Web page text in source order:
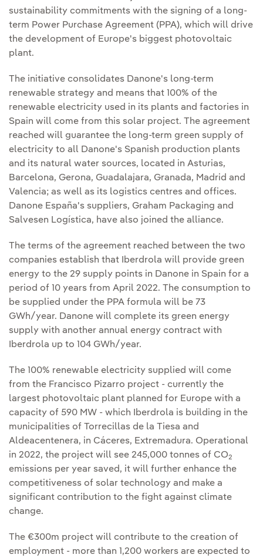
sustainability commitments with the signing of a long-
term Power Purchase Agreement (PPA), which will drive
the development of Europe's biggest photovoltaic
plant.
The initiative consolidates Danone's long-term
renewable strategy and means that 100% of the
renewable electricity used in its plants and factories in
Spain will come from this solar project. The agreement
reached will guarantee the long-term green supply of
electricity to all Danone's Spanish production plants
and its natural water sources, located in Asturias,
Barcelona, Gerona, Guadalajara, Granada, Madrid and
Valencia; as well as its logistics centres and offices.
Danone España's suppliers, Graham Packaging and
Salvesen Logística, have also joined the alliance.
The terms of the agreement reached between the two
companies establish that Iberdrola will provide green
energy to the 29 supply points in Danone in Spain for a
period of 10 years from April 2022. The consumption to
be supplied under the PPA formula will be 73
GWh/year. Danone will complete its green energy
supply with another annual energy contract with
Iberdrola up to 104 GWh/year.
The 100% renewable electricity supplied will come
from the Francisco Pizarro project - currently the
largest photovoltaic plant planned for Europe with a
capacity of 590 MW - which Iberdrola is building in the
municipalities of Torrecillas de la Tiesa and
Aldeacentenera, in Cáceres, Extremadura. Operational
in 2022, the project will see 245,000 tonnes of CO2
emissions per year saved, it will further enhance the
competitiveness of solar technology and make a
significant contribution to the fight against climate
change.
The €300m project will contribute to the creation of
employment - more than 1,200 workers are expected to